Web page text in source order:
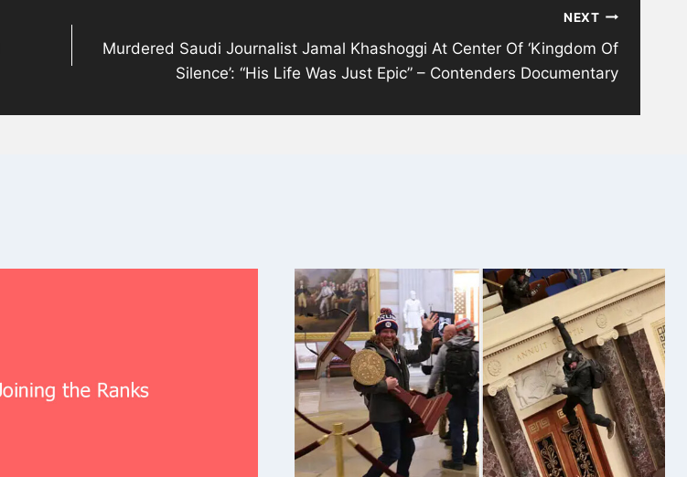
NEXT
Murdered Saudi Journalist Jamal Khashoggi At Center Of ‘Kingdom Of
Silence’: “His Life Was Just Epic” – Contenders Documentary